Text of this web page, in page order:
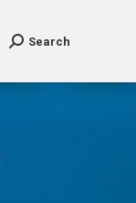
Search